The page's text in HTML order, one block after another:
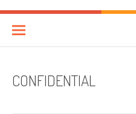
CONFIDENTIAL